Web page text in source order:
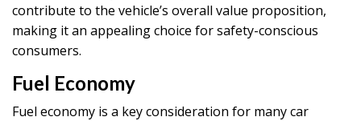
contribute to the vehicle’s overall value proposition,
making it an appealing choice for safety-conscious
consumers.
Fuel Economy
Fuel economy is a key consideration for many car